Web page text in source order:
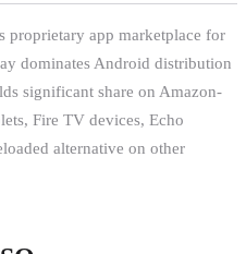
proprietary app marketplace for
dominates Android distribution
significant share on Amazon-
Fire TV devices, Echo
alternative on other